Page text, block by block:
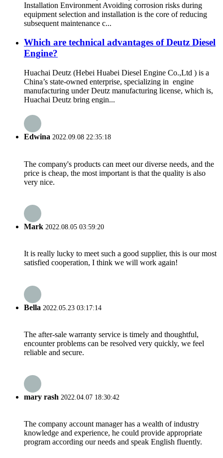
Installation Environment Avoiding corrosion risks during
equipment selection and installation is the core of reducing
subsequent maintenance c...
Which are technical advantages of Deutz Diesel
Engine?
Huachai Deutz (Hebei Huabei Diesel Engine Co.,Ltd ) is a
China’s state-owned enterprise, specializing in engine
manufacturing under Deutz manufacturing license, which is,
Huachai Deutz bring engin...
Edwina 2022.09.08 22:35:18
The company's products can meet our diverse needs, and the
price is cheap, the most important is that the quality is also
very nice.
Mark 2022.08.05 03:59:20
It is really lucky to meet such a good supplier, this is our most
satisfied cooperation, I think we will work again!
Bella 2022.05.23 03:17:14
The after-sale warranty service is timely and thoughtful,
encounter problems can be resolved very quickly, we feel
reliable and secure.
mary rash 2022.04.07 18:30:42
The company account manager has a wealth of industry
knowledge and experience, he could provide appropriate
program according our needs and speak English fluently.